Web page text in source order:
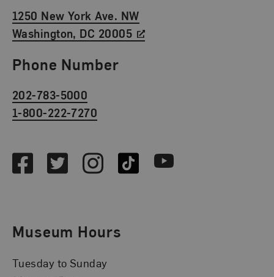
1250 New York Ave. NW
Washington, DC 20005
Phone Number
202-783-5000
1-800-222-7270
FacebookTwitterInstagramTikTok Youtube
Museum Hours
Tuesday to Sunday